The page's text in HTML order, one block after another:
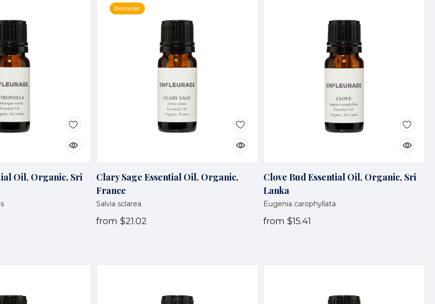
Oil, Organic, Sri
Bestseller
Clary Sage Essential Oil, Organic,
France
Salvia sclarea
from $21.02
Clove Bud Essential Oil, Organic, Sri
Lanka
Eugenia carophyllata
from $15.41